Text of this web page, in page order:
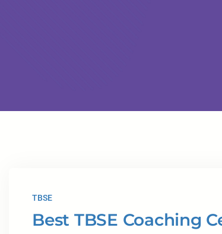
TBSE
Best TBSE Coaching